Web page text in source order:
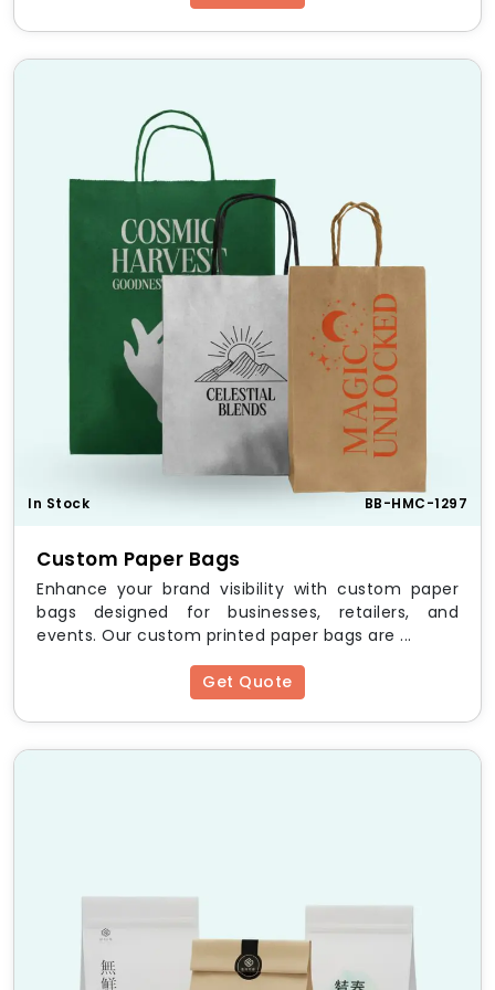
warp.
Advanced Finishing and Embellishment Options
we offer an array of finishing techniques for
printed bottle neckers
lamination for a velvety tactile experience, spot UV
gloss to highlight a specific logo or award medallion,
and luxurious foil stamping in gold or silver. These
embellishments makecustom bottle neckers
orders stand out as a mark of quality.
Versatile Design and Messaging Real Estate
One of the primary advantages of
custom bottle
is the additional surface area they provide.
Whether you need a double sided necker with a
recipe on the back or a single sided hang tag
announcing a limited time discount, ourcustom
services accommodate
complex layouts and fine text, ensuring readability
and compliance with labeling regulations.
Easy Application and Removal
and in retail environments. Our
neckersare designed for quick, hassle free
application by hand or machine. The keyhole cut is
engineered to slide over the bottleneck smoothly
and seat firmly above the label without requiring
adhesive, making removal equally simple for the end
consumer.
Benefits of Custom-Printed
expensive.Custom bottle neckers
can print a limited run ofcustom printed bottle
to celebrate a holiday, announce a contest,
or introduce a new flavor variant without disrupting
In Stock BB-HMC-1297
Custom Paper Bags
Enhance your brand visibility with custom paper
bags designed for businesses, retailers, and
events. Our custom printed paper bags are ...
Get Quote